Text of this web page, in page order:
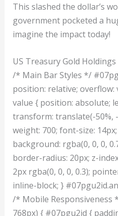
This slashed the dollar’s
government pocketed a
imagine the impact today!
US Treasury Gold
/* Main Bar Styles */
position: relative;
value { position: absolute;
transform: translate(-50%,
weight: 700; font-size:
background: rgba(0, 0, 0,
border-radius: 20px; z-
2px rgba(0, 0, 0, 0.3);
inline-block; }
/* Mobile Responsiveness
768px) { #07pgu2id {